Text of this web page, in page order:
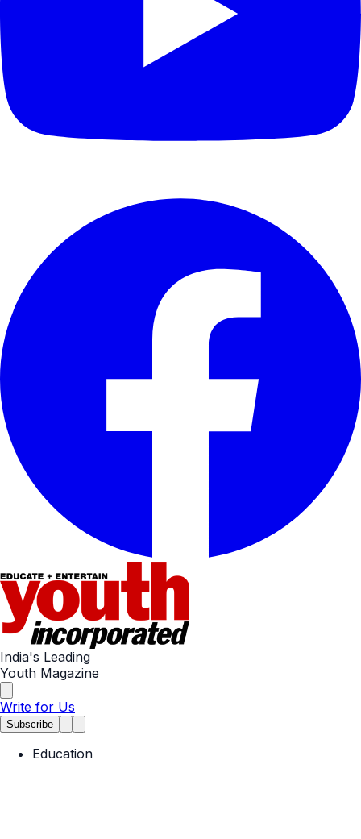
India's Leading
Youth Magazine
Write for Us
Subscribe
Education